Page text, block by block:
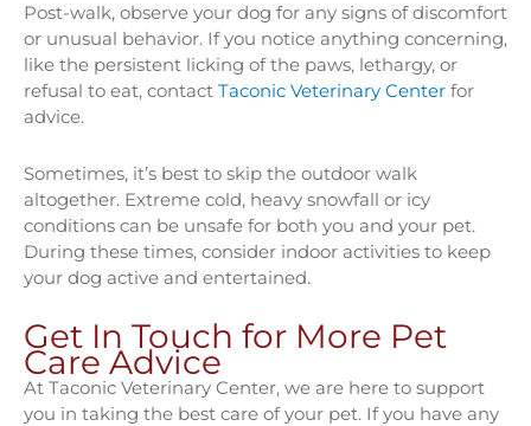
Post-walk, observe your dog for any signs of discomfort
or unusual behavior. If you notice anything concerning,
like the persistent licking of the paws, lethargy, or
refusal to eat, contact Taconic Veterinary Center for
advice.
Sometimes, it’s best to skip the outdoor walk
altogether. Extreme cold, heavy snowfall or icy
conditions can be unsafe for both you and your pet.
During these times, consider indoor activities to keep
your dog active and entertained.
Get In Touch for More Pet
Care Advice
At Taconic Veterinary Center, we are here to support
you in taking the best care of your pet. If you have any